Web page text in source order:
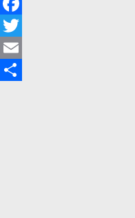
Facebook
Twitter
Email